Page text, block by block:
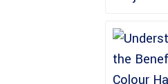
A
Aria
The